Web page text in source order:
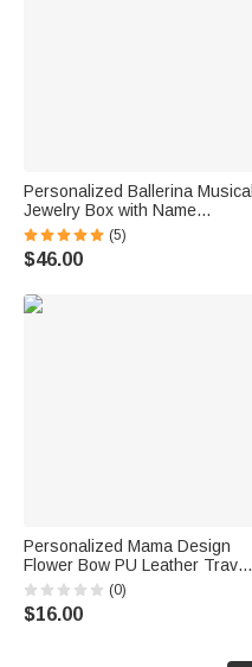
Personalized Ballerina Musical
Jewelry Box with Name
Makeup Mirror Daily Use
Birthday Gift for Ballet Lovers
Girls
(5)
$46.00
Personalized Mama Design
Flower Bow PU Leather Travel
Jewelry Box with Name and
Handle Mother's Day Birthday
Gift for Mom Grandma
(0)
$16.00